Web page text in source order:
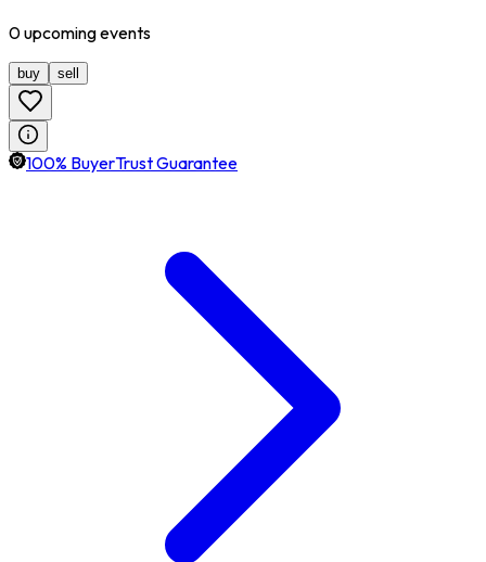
0upcomingevents
buy sell
100% BuyerTrust Guarantee